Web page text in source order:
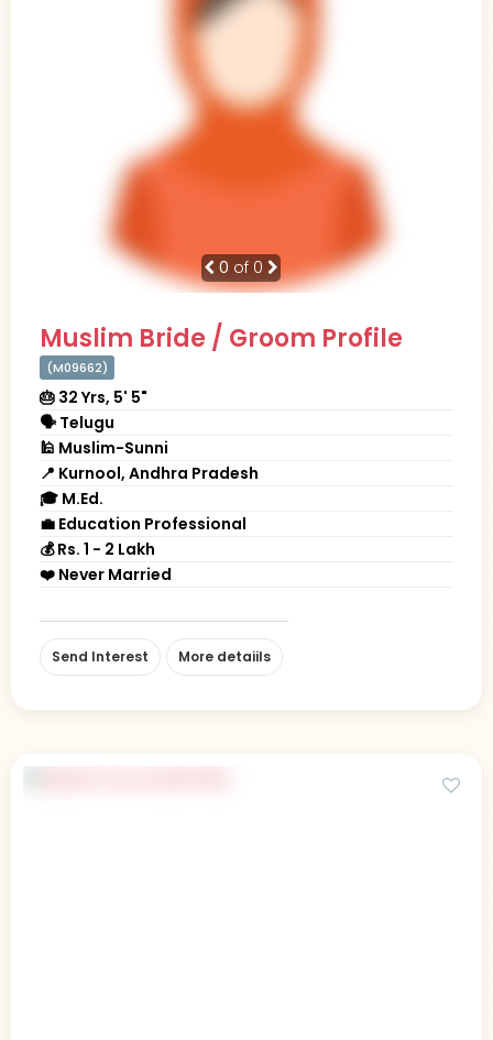
0 of 0
Muslim Bride / Groom Profile
(M09662)
🎂 32 Yrs, 5' 5"
🗣 Telugu
🕌 Muslim-Sunni
📍 Kurnool, Andhra Pradesh
🎓 M.Ed.
💼 Education Professional
💰 Rs. 1 - 2 Lakh
❤️ Never Married
Send Interest More detaiils